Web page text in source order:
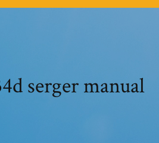
serger manual